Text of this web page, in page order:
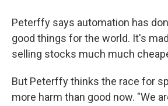
Peterffy says automation has
good things for the world. It's
selling stocks much much
But Peterffy thinks the race for
more harm than good now. "We